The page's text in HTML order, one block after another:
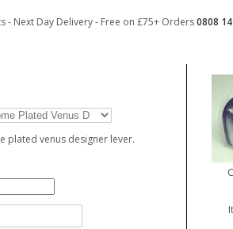
- Next Day Delivery - Free on £75+ Orders0808
plated venus designer lever.